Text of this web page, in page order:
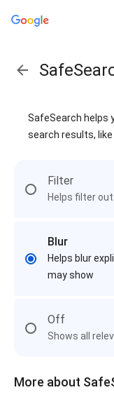
SafeSearch helps
search results,
Filter
Helps filter
Blur
Helps blur
may show
Off
Shows all
More about